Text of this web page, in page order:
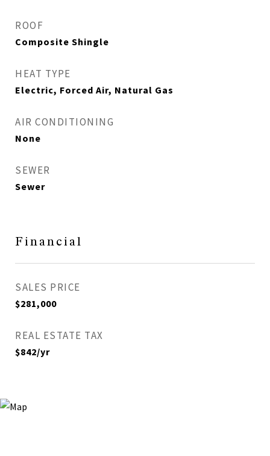
ROOF
Composite Shingle
HEAT TYPE
Electric, Forced Air, Natural Gas
AIR CONDITIONING
None
SEWER
Sewer
Financial
SALES PRICE
$281,000
REAL ESTATE TAX
$842/yr